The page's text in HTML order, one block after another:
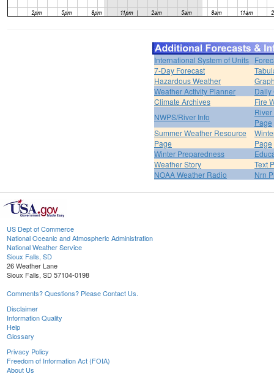
International System of Units
7-Day Forecast
Hazardous Weather
Weather Activity Planner
Daily
Climate Archives
Fire
NWPS/River Info
Page
Summer Weather Resource
Page
Page
Winter Preparedness
Weather Story
Text
NOAA Weather Radio
Nrn
US Dept of Commerce
National Oceanic and Atmospheric Administration
National Weather Service
Sioux Falls, SD
26 Weather Lane
Sioux Falls, SD 57104-0198
Comments? Questions? Please Contact Us.
Disclaimer
Information Quality
Help
Glossary
Privacy Policy
Freedom of Information Act (FOIA)
About Us